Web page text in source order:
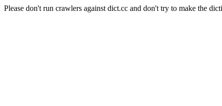
Please don't run crawlers against dict.cc and don't try to make the